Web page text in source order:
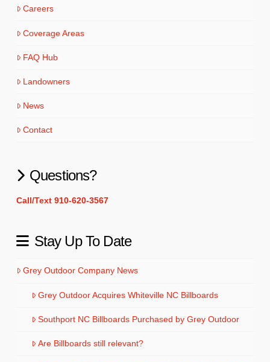
Careers
Coverage Areas
FAQ Hub
Landowners
News
Contact
Questions?
Call/Text 910-620-3567
Stay Up To Date
Grey Outdoor Company News
Grey Outdoor Acquires Whiteville NC Billboards
Southport NC Billboards Purchased by Grey Outdoor
Are Billboards still relevant?